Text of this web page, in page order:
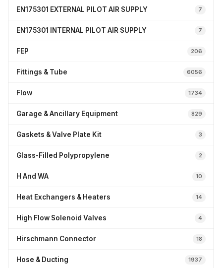
EN175301 EXTERNAL PILOT AIR SUPPLY 7
EN175301 INTERNAL PILOT AIR SUPPLY 7
FEP 206
Fittings & Tube 6056
Flow 1734
Garage & Ancillary Equipment 829
Gaskets & Valve Plate Kit 3
Glass-Filled Polypropylene 2
H And WA 10
Heat Exchangers & Heaters 14
High Flow Solenoid Valves 4
Hirschmann Connector 18
Hose & Ducting 1937